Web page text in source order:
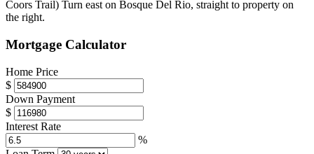
Coors Trail) Turn east on Bosque Del Rio, straight to property on
the right.
Mortgage Calculator
Home Price
$
Down Payment
$
Interest Rate
%